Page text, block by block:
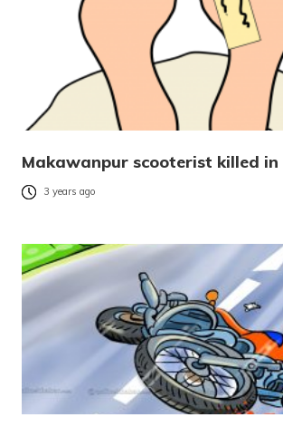
Makawanpur scooterist killed
3 years ago